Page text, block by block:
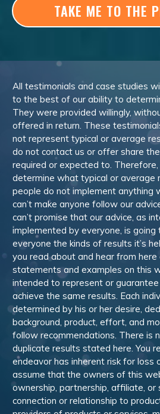
TAKE ME TO THE
All testimonials and case studies
to the best of our ability to
They were provided willingly,
offered in return. These
not represent typical or average
do not contact us or offer share
required or expected to.
determine what typical or average
people do not implement anything
can’t make anyone follow our
can’t promise that our advice, as
implemented by everyone, is going
everyone the kinds of results it’s
you read about and hear from here
statements and examples on this
intended to represent or
achieve the same results. Each
determined by his or her desire,
background, product, effort, and
follow recommendations. There is
duplicate results stated here. You
endeavor has inherent risk for loss
assume that the owners of this
ownership, partnership, affiliate,
connection or relationship to